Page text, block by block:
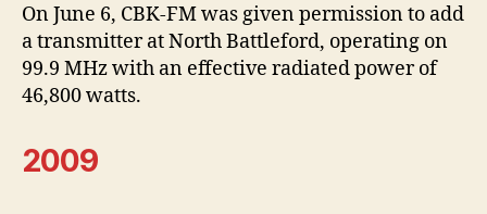
On June 6, CBK-FM was given permission to add
a transmitter at North Battleford, operating on
99.9 MHz with an effective radiated power of
46,800 watts.
2009